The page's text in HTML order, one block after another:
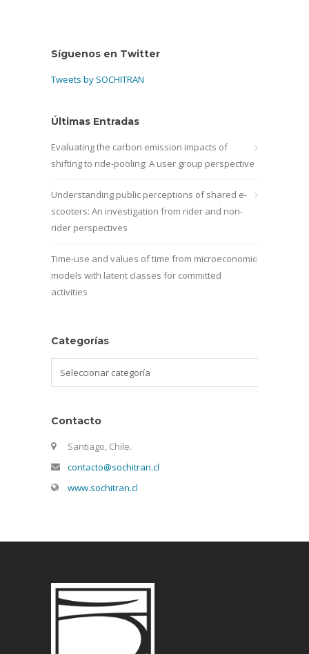
Síguenos en Twitter
Tweets by SOCHITRAN
Últimas Entradas
Evaluating the carbon emission impacts of
shifting to ride-pooling: A user group perspective
Understanding public perceptions of shared e-
scooters: An investigation from rider and non-
rider perspectives
Time-use and values of time from microeconomic
models with latent classes for committed
activities
Categorías
Contacto
Santiago, Chile.
contacto@sochitran.cl
www.sochitran.cl